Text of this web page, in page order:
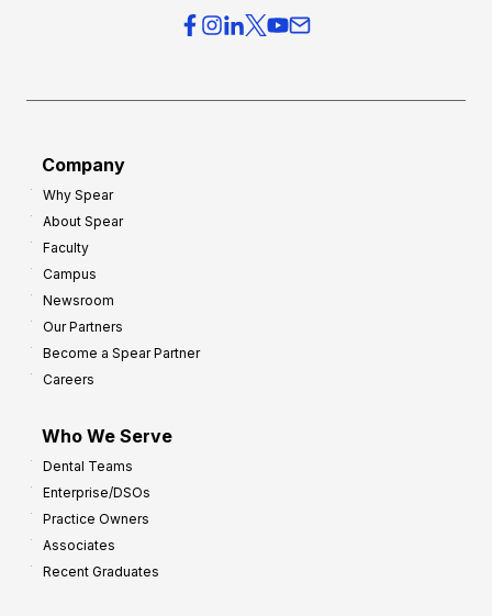
Company
Why Spear
About Spear
Faculty
Campus
Newsroom
Our Partners
Become a Spear Partner
Careers
Who We Serve
Dental Teams
Enterprise/DSOs
Practice Owners
Associates
Recent Graduates